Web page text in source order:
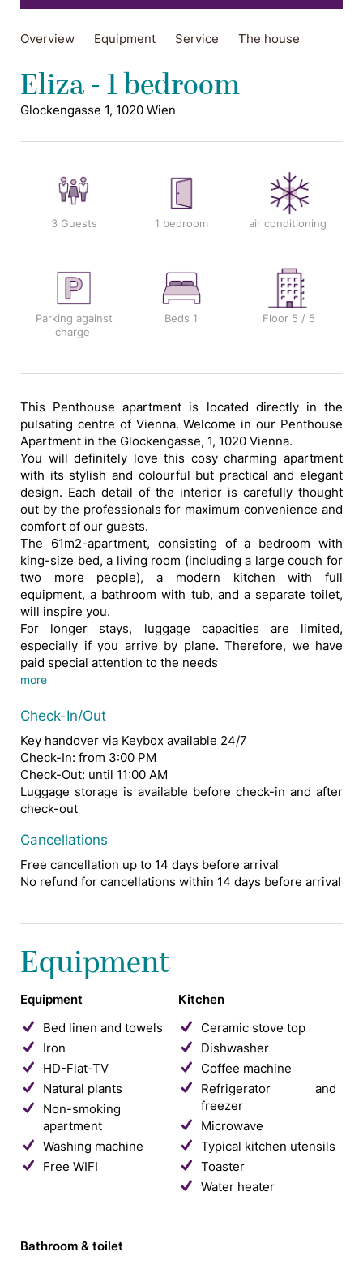
Overview Equipment Service The house
Eliza - 1 bedroom
Glockengasse 1, 1020 Wien
3 Guests 1 bedroom air conditioning
Parking against
charge
Beds 1 Floor 5 / 5
This Penthouse apartment is located directly in the
pulsating centre of Vienna. Welcome in our Penthouse
Apartment in the Glockengasse, 1, 1020 Vienna.
You will definitely love this cosy charming apartment
with its stylish and colourful but practical and elegant
design. Each detail of the interior is carefully thought
out by the professionals for maximum convenience and
comfort of our guests.
The 61m2-apartment, consisting of a bedroom with
king-size bed, a living room (including a large couch for
two more people), a modern kitchen with full
equipment, a bathroom with tub, and a separate toilet,
will inspire you.
For longer stays, luggage capacities are limited,
especially if you arrive by plane. Therefore, we have
paid special attention to the needs
more
Check-In/Out
Key handover via Keybox available 24/7
Check-In: from 3:00 PM
Check-Out: until 11:00 AM
Luggage storage is available before check-in and after
check-out
Cancellations
Free cancellation up to 14 days before arrival
No refund for cancellations within 14 days before arrival
Equipment
Equipment
Bed linen and towels
Iron
HD-Flat-TV
Natural plants
Non-smoking
apartment
Washing machine
Free WIFI
Kitchen
Ceramic stove top
Dishwasher
Coffee machine
Refrigerator and
freezer
Microwave
Typical kitchen utensils
Toaster
Water heater
Bathroom & toilet